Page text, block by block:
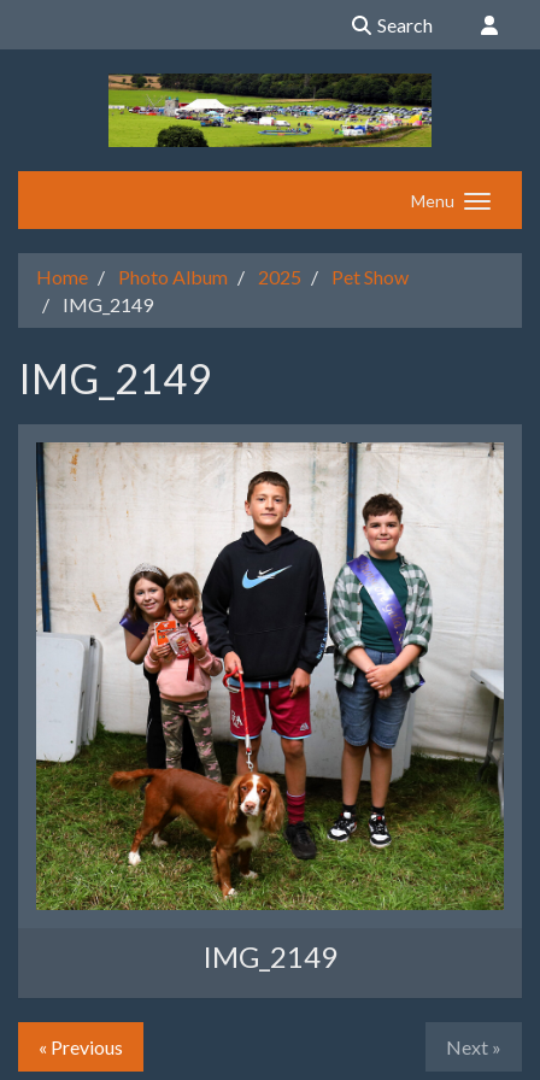
Search
Menu
Home Photo Album 2025
Pet Show
IMG_2149
IMG_2149
IMG_2149
« Previous Next »